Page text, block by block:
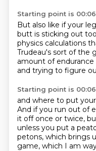
Starting point is
But also like if your
butt is sticking out
physics calculations
Trudeau's sort of the
amount of endurance
and trying to figure
Starting point is
and where to put
And if you run out of
it off once or twice,
unless you put a
petons, which brings
game, which I am